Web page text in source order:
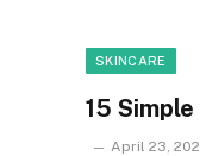
SKINCARE
15
April 23,